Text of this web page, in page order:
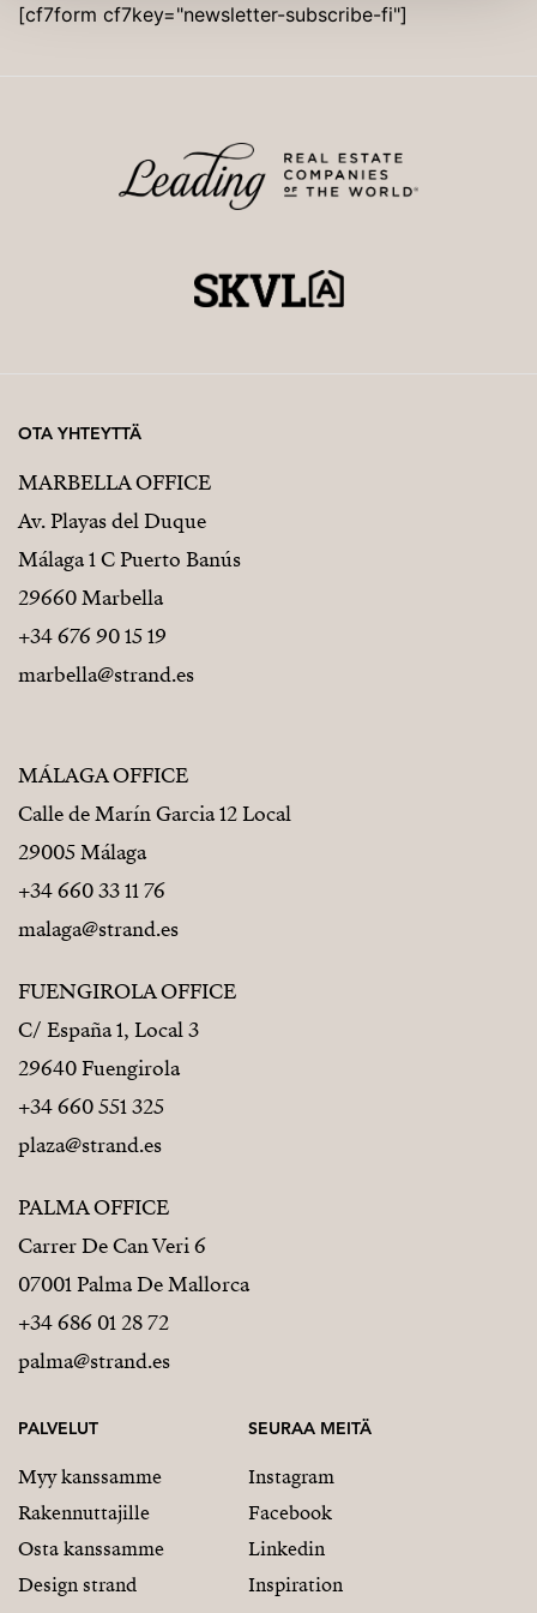
[cf7form cf7key="newsletter-subscribe-fi"]
OTA YHTEYTTÄ
MARBELLA OFFICE
Av. Playas del Duque
Málaga 1 C Puerto Banús
29660 Marbella
+34 676 90 15 19
marbella@strand.es
MÁLAGA OFFICE
Calle de Marín Garcia 12 Local
29005 Málaga
+34 660 33 11 76
malaga@strand.es
FUENGIROLA OFFICE
C/ España 1, Local 3
29640 Fuengirola
+34 660 551 325
plaza@strand.es
PALMA OFFICE
Carrer De Can Veri 6
07001 Palma De Mallorca
+34 686 01 28 72
palma@strand.es
PALVELUT
Myy kanssamme
Rakennuttajille
Osta kanssamme
Design strand
SEURAA MEITÄ
Instagram
Facebook
Linkedin
Inspiration